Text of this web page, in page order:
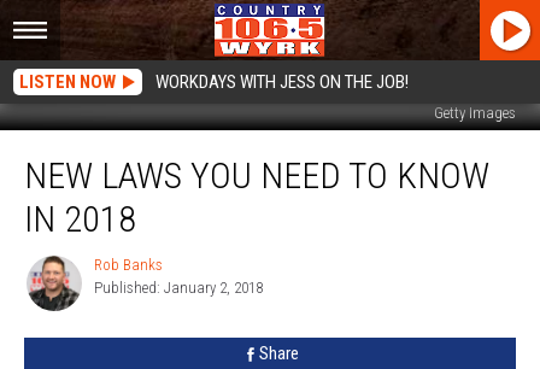
LISTEN NOW WORKDAYS WITH JESS ON THE JOB!
Getty Images
Laws
You
Know
NEW LAWS YOU NEED TO KNOW
IN 2018
Rob
Banks
Rob Banks
Published: January 2, 2018
Share